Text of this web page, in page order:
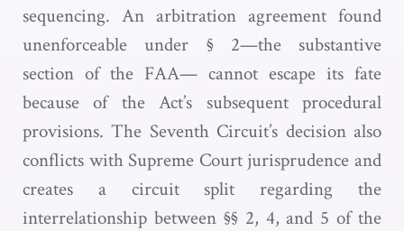
sequencing. An arbitration agreement found
unenforceable under § 2—the substantive
section of the FAA— cannot escape its fate
because of the Act’s subsequent procedural
provisions. The Seventh Circuit’s decision also
conflicts with Supreme Court jurisprudence and
creates a circuit split regarding the
interrelationship between §§ 2, 4, and 5 of the